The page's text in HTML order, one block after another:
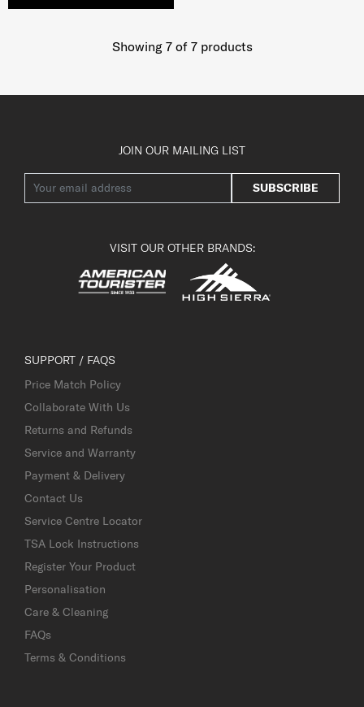
Showing 7of 7products
JOIN OUR MAILING LIST
SUBSCRIBE
VISIT OUR OTHER BRANDS:
SUPPORT / FAQS
Price Match Policy
Collaborate With Us
Returns and Refunds
Service and Warranty
Payment & Delivery
Contact Us
Service Centre Locator
TSA Lock Instructions
Register Your Product
Personalisation
Care & Cleaning
FAQs
Terms & Conditions